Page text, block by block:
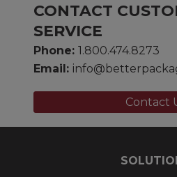
CONTACT
SERVICE
Phone: 1.800.474.8273
Email:
Contact